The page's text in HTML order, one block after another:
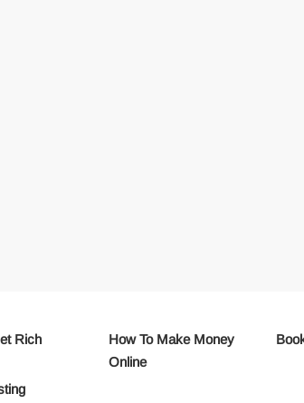
Rich
How To Make Money
Online